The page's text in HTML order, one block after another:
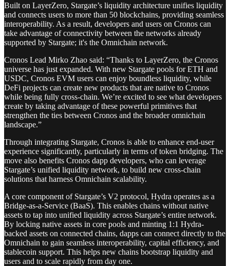
Built on LayerZero, Stargate’s liquidity architecture unifies liquidity
and connects users to more than 50 blockchains, providing seamless
interoperability. As a result, developers and users on Cronos can
take advantage of connectivity between the networks already
supported by Stargate; it's the Omnichain network.
Cronos Lead Mirko Zhao said: “Thanks to LayerZero, the Cronos
universe has just expanded. With new Stargate pools for ETH and
USDC, Cronos EVM users can enjoy boundless liquidity, while
DeFi projects can create new products that are native to Cronos
while being fully cross-chain. We’re excited to see what developers
create by taking advantage of these powerful primitives that
strengthen the ties between Cronos and the broader omnichain
landscape.”
Through integrating Stargate, Cronos is able to enhance end-user
experience significantly, particularly in terms of token bridging. The
move also benefits Cronos dapp developers, who can leverage
Stargate’s unified liquidity network, to build new cross-chain
solutions that harness Omnichain scalability.
A core component of Stargate’s V2 protocol, Hydra operates as a
Bridge-as-a-Service (BaaS). This enables chains without native
assets to tap into unified liquidity across Stargate’s entire network.
By locking native assets in core pools and minting 1:1 Hydra-
backed assets on connected chains, dapps can connect directly to the
Omnichain to gain seamless interoperability, capital efficiency, and
stablecoin support. This helps new chains bootstrap liquidity and
users and to scale rapidly from day one.